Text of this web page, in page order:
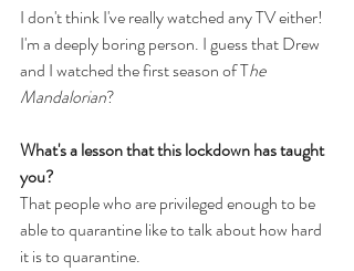
I don't think I've really watched any TV either!
I'm a deeply boring person. I guess that Drew
and I watched the first season of The
Mandalorian?
What's a lesson that this lockdown has taught
you?
That people who are privileged enough to be
able to quarantine like to talk about how hard
it is to quarantine.